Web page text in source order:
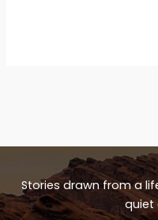
Stories drawn from a
quiet